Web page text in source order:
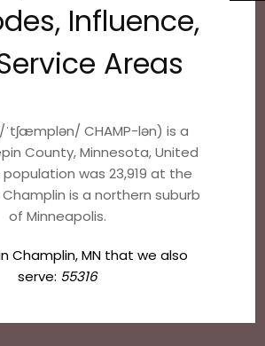
Influence,
Areas
CHAMP-lən) is a
County, Minnesota, United
was 23,919 at the
Champlin is a northern suburb
of Minneapolis.
Champlin, MN that we also
serve: 55316